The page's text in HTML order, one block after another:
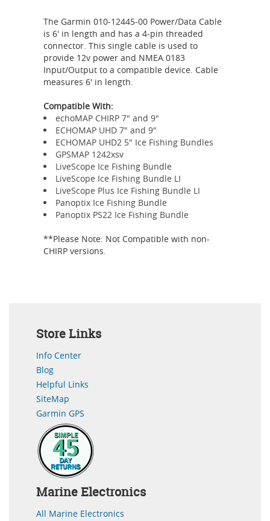
The Garmin 010-12445-00 Power/Data Cable
is 6' in length and has a 4-pin threaded
connector. This single cable is used to
provide 12v power and NMEA 0183
Input/Output to a compatible device. Cable
measures 6' in length.
Compatible With:
echoMAP CHIRP 7" and 9"
ECHOMAP UHD 7" and 9"
ECHOMAP UHD2 5" Ice Fishing Bundles
GPSMAP 1242xsv
LiveScope Ice Fishing Bundle
LiveScope Ice Fishing Bundle LI
LiveScope Plus Ice Fishing Bundle LI
Panoptix Ice Fishing Bundle
Panoptix PS22 Ice Fishing Bundle
**Please Note: Not Compatible with non-
CHIRP versions.
Store Links
Info Center
Blog
Helpful Links
SiteMap
Garmin GPS
Marine Electronics
All Marine Electronics